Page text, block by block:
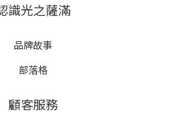
識光之薩滿
品牌故事
部落格
顧客服務